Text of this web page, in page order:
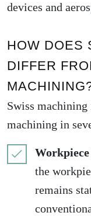
devices and
HOW DOES
DIFFER
Swiss
machining in
the
remains